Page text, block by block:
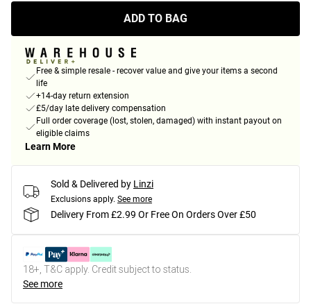
ADD TO BAG
Free & simple resale - recover value and give your items a second
life
+14-day return extension
£5/day late delivery compensation
Full order coverage (lost, stolen, damaged) with instant payout on
eligible claims
Learn More
Sold & Delivered by Linzi
Exclusions apply. See more
Delivery From £2.99 Or Free On Orders Over £50
18+, T&C apply. Credit subject to status.
See more